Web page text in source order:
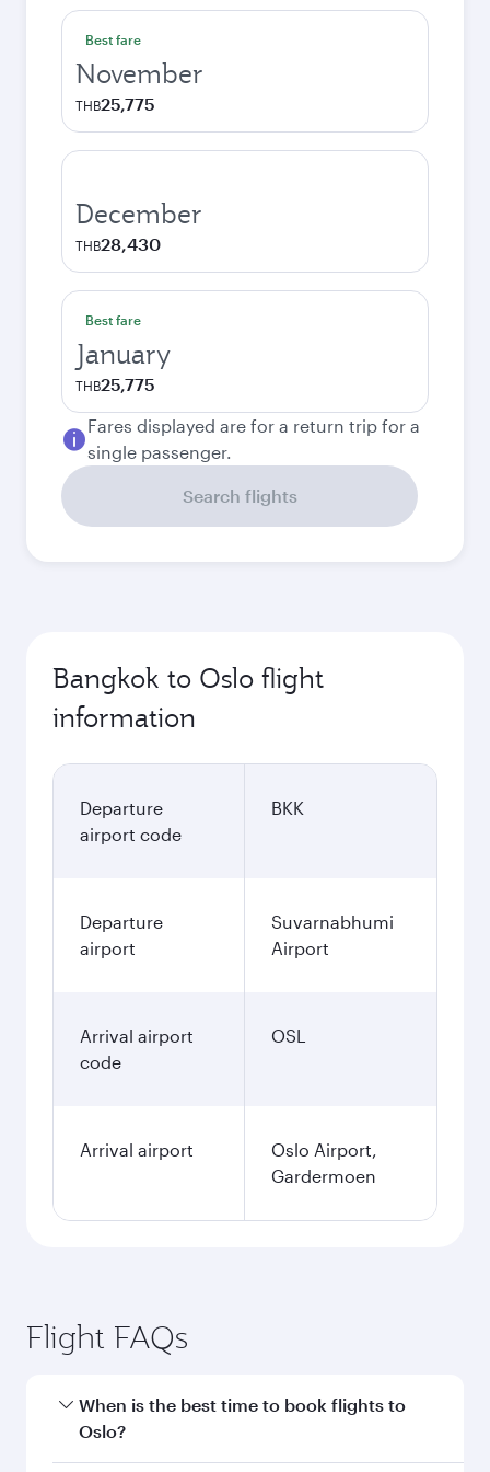
Best fare
November
THB25,775
December
THB28,430
Best fare
January
THB25,775
Fares displayed are for a return trip for a
single passenger.
Search flights
Bangkok to Oslo flight
information
Departure
airport code
BKK
Departure
airport
Suvarnabhumi
Airport
Arrival airport
code
OSL
Arrival airport
Oslo Airport,
Gardermoen
Flight FAQs
When is the best time to book flights to
Oslo?